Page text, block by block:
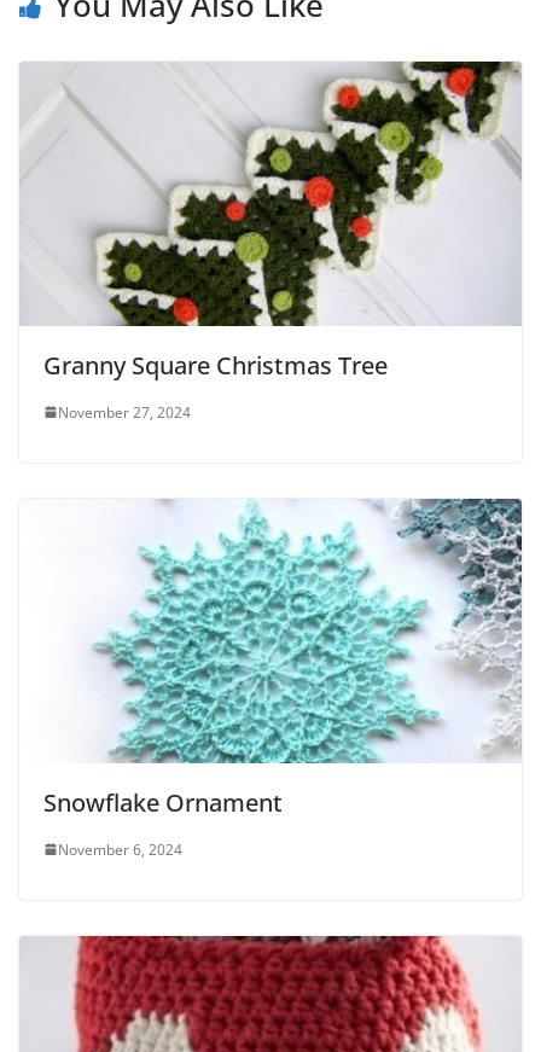
Granny Square Christmas Tree
November 27, 2024
Snowflake Ornament
November 6, 2024